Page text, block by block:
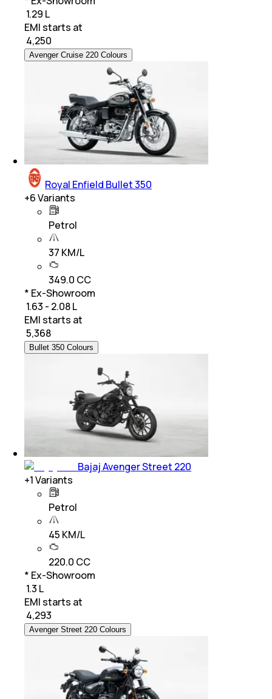
₹ 1.29 L
EMI starts at
4,250
Avenger Cruise 220 Colours
Royal Enfield Bullet 350
+6Variants
Petrol
37 KM/L
349.0 CC
* Ex-Showroom
₹ 1.63 - 2.08 L
EMI starts at
5,368
Bullet 350 Colours
Bajaj Avenger Street 220
+1Variants
Petrol
45 KM/L
220.0 CC
* Ex-Showroom
₹ 1.3 L
EMI starts at
4,293
Avenger Street 220 Colours